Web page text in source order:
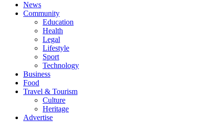
News
Community
Education
Health
Legal
Lifestyle
Sport
Technology
Business
Food
Travel & Tourism
Culture
Heritage
Advertise